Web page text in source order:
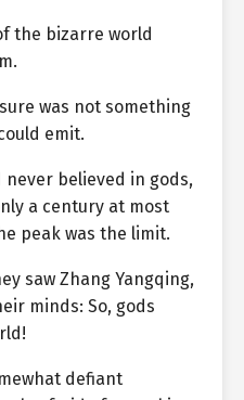
the bizarre world
was not something
emit.
believed in gods,
a century at most
peak was the limit.
saw Zhang Yangqing,
minds: So, gods
defiant